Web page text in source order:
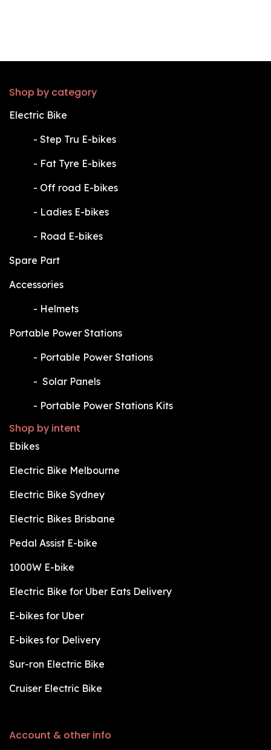
Shop by category
Electric Bike
​- Step Tru E-bikes
​- Fat Tyre E-bikes
​- Off road E-bikes
​- Ladies E-bikes
​- Road E-bikes
Spare Part
Accessories
​- Helmets
Portable Power Stations
​- Portable Power Stations
​- Solar Panels
​- Portable Power Stations Kits
Shop by intent
Ebikes
Electric Bike Melbourne
Electric Bike Sydney
Electric Bikes Brisbane
Pedal Assist E-bike
1000W E-bike
Electric Bike for Uber Eats Delivery
E-bikes for Uber
E-bikes for Delivery
Sur-ron Electric Bike
Cruiser Electric Bike
Account & other info